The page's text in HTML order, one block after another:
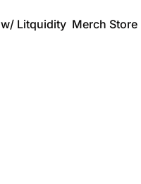
Litquidity Merch Store